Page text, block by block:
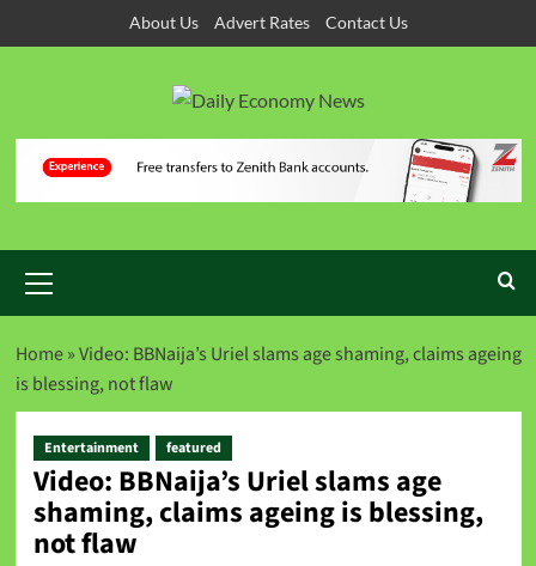
About Us Advert Rates Contact Us
Home»Video: BBNaija’s Uriel slams age shaming, claims ageing
is blessing, not flaw
Entertainment featured
Video: BBNaija’s Uriel slams age
shaming, claims ageing is blessing,
not flaw